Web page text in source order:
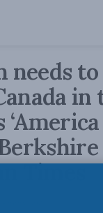
needs
in
Times